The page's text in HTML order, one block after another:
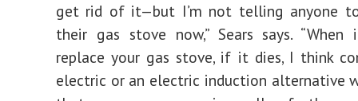
get rid of it—but I’m not telling anyone
their gas stove now,” Sears says.
replace your gas stove, if it dies, I think
electric or an electric induction alternative